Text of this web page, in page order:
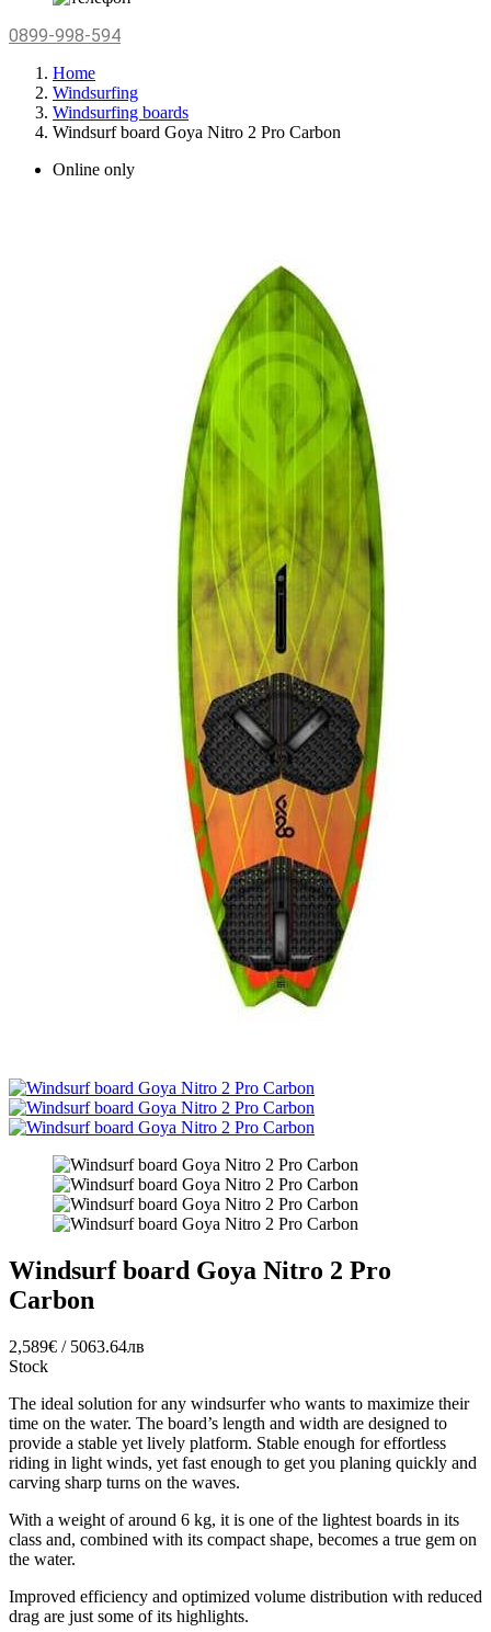
0899-998-594
Home
Windsurfing
Windsurfing boards
Windsurf board Goya Nitro 2 Pro Carbon
Online only
Windsurf board Goya Nitro 2 Pro
Carbon
2,589€ / 5063.64лв
Stock
The ideal solution for any windsurfer who wants to maximize their
time on the water. The board’s length and width are designed to
provide a stable yet lively platform. Stable enough for effortless
riding in light winds, yet fast enough to get you planing quickly and
carving sharp turns on the waves.
With a weight of around 6 kg, it is one of the lightest boards in its
class and, combined with its compact shape, becomes a true gem on
the water.
Improved efficiency and optimized volume distribution with reduced
drag are just some of its highlights.